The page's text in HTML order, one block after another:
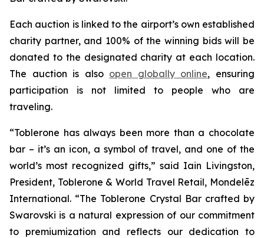
Each auction is linked to the airport’s own established
charity partner, and 100% of the winning bids will be
donated to the designated charity at each location.
The auction is also open globally online, ensuring
participation is not limited to people who are
traveling.
“Toblerone has always been more than a chocolate
bar – it’s an icon, a symbol of travel, and one of the
world’s most recognized gifts,” said Iain Livingston,
President, Toblerone & World Travel Retail, Mondelēz
International. “The Toblerone Crystal Bar crafted by
Swarovski is a natural expression of our commitment
to premiumization and reflects our dedication to